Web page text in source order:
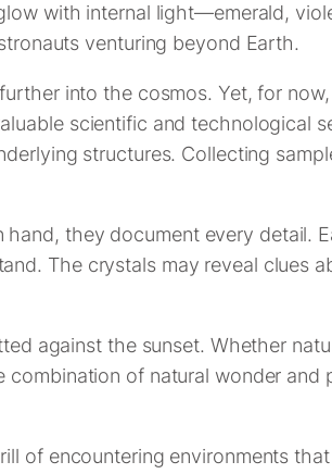
with internal light—emerald,
venturing beyond Earth.
into the cosmos. Yet, for
scientific and technological
structures. Collecting
they document every detail.
The crystals may reveal clues
against the sunset. Whether
of natural wonder
of encountering environments